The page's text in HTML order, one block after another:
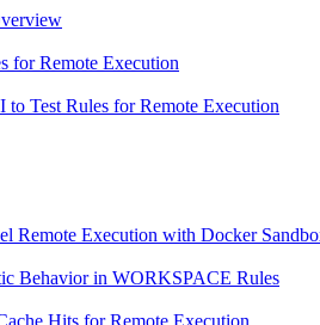
for Remote Execution
Test Rules for Remote Execution
Remote Execution with Docker
Behavior in WORKSPACE Rules